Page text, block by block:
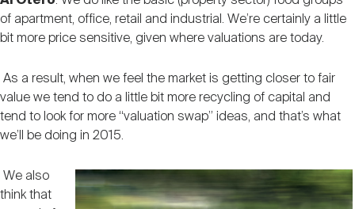
of apartment, office, retail and industrial. We’re certainly a little
bit more price sensitive, given where valuations are today.
As a result, when we feel the market is getting closer to fair
value we tend to do a little bit more recycling of capital and
tend to look for more “valuation swap” ideas, and that’s what
we’ll be doing in 2015.
We also
think that